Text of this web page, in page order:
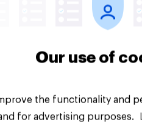
Our use of
the functionality and
for advertising purposes.